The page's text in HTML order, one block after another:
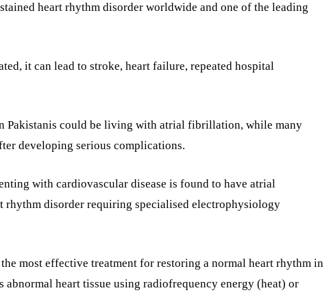
heart rhythm disorder worldwide and one of the leading
it can lead to stroke, heart failure, repeated hospital
Pakistanis could be living with atrial fibrillation, while many
developing serious complications.
with cardiovascular disease is found to have atrial
disorder requiring specialised electrophysiology
most effective treatment for restoring a normal heart rhythm in
heart tissue using radiofrequency energy (heat) or